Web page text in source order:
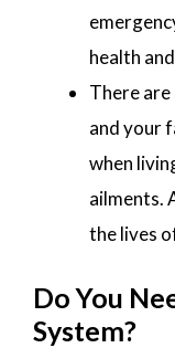
health
There are
and your
when
ailments.
the lives
Do You
System?